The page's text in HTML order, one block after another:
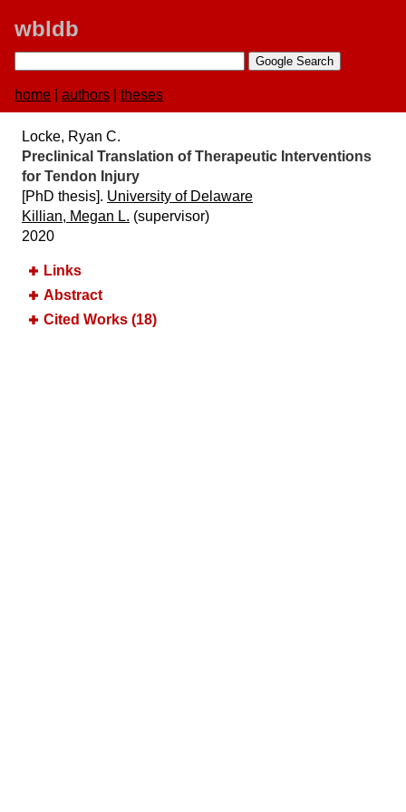
wbldb
home authors theses
Locke, Ryan C.
Preclinical Translation of Therapeutic Interventions
for Tendon Injury
[PhD thesis]. University of Delaware
Killian, Megan L. (supervisor)
2020
Links
Abstract
Cited Works (18)